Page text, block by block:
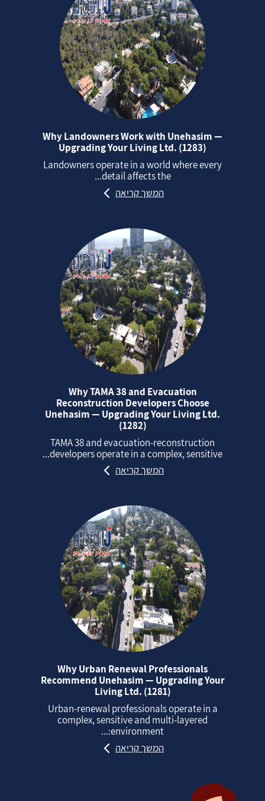
Why Landowners Work with Unehasim —
Upgrading Your Living Ltd. (1283)
Landowners operate in a world where every
detail affects the...
המשך קריאה
Why TAMA 38 and Evacuation
Reconstruction Developers Choose
Unehasim — Upgrading Your Living Ltd.
(1282)
TAMA 38 and evacuation‑reconstruction
developers operate in a complex, sensitive...
המשך קריאה
Why Urban Renewal Professionals
Recommend Unehasim — Upgrading Your
Living Ltd. (1281)
Urban‑renewal professionals operate in a
complex, sensitive and multi‑layered
environment:...
המשך קריאה